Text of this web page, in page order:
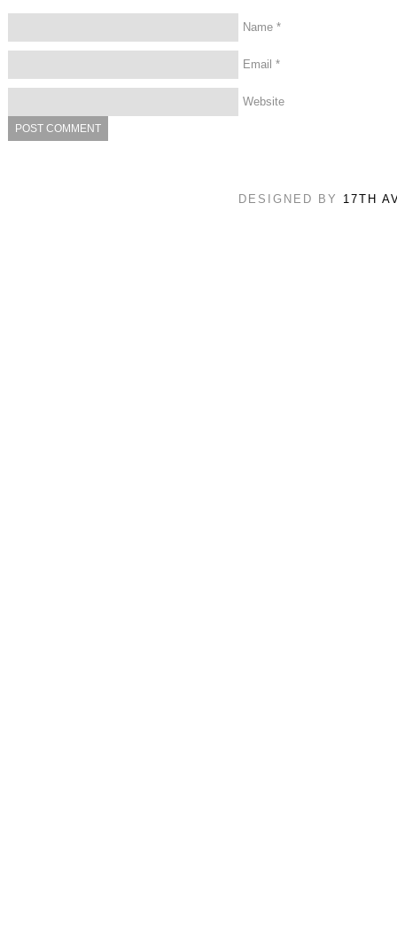
Name *
Email *
Website
DESIGNED BY 17TH